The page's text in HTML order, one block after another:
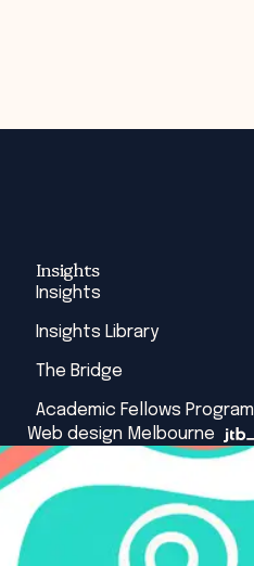
Insights
Insights
Insights Library
The Bridge
Academic Fellows Program
Web design Melbourne